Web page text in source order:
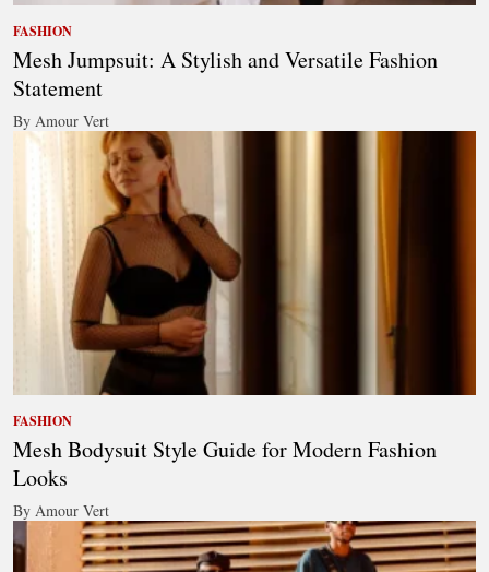
FASHION
Mesh Jumpsuit: A Stylish and Versatile Fashion
Statement
By Amour Vert
FASHION
Mesh Bodysuit Style Guide for Modern Fashion
Looks
By Amour Vert